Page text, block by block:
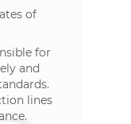
of
for
and
lines